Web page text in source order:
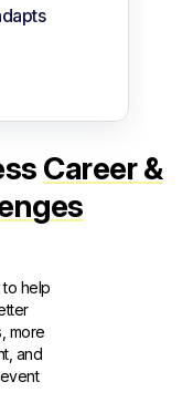
Career &
help
more
and